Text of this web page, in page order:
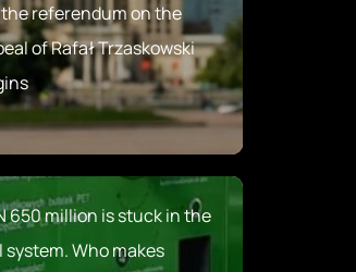
referendum on the
of Rafał Trzaskowski
650 million is stuck in the
system. Who makes